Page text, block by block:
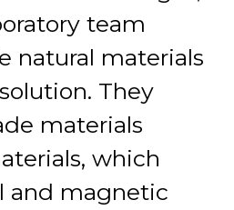
team
natural materials
They
materials
which
and magnetic